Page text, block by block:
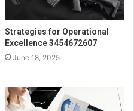
Strategies for Operational
Excellence 3454672607
June 18, 2025